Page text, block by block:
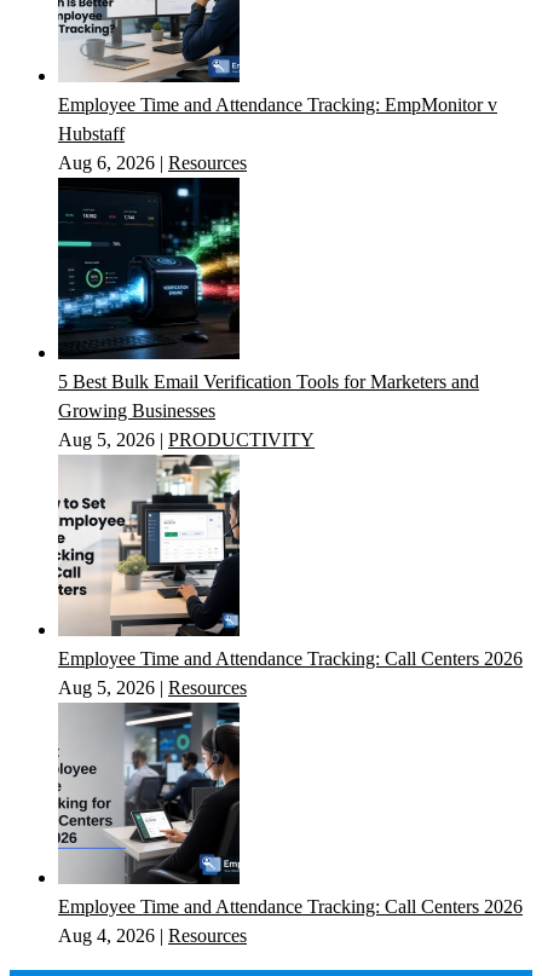
Employee Time and Attendance Tracking: EmpMonitor v
Hubstaff
Aug 6, 2026 | Resources
5 Best Bulk Email Verification Tools for Marketers and
Growing Businesses
Aug 5, 2026 | PRODUCTIVITY
Employee Time and Attendance Tracking: Call Centers 2026
Aug 5, 2026 | Resources
Employee Time and Attendance Tracking: Call Centers 2026
Aug 4, 2026 | Resources